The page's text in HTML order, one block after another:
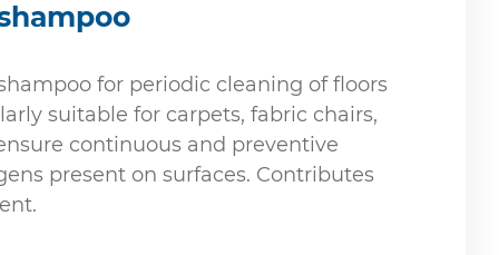
for periodic cleaning of floors
suitable for carpets, fabric chairs,
continuous and preventive
present on surfaces. Contributes